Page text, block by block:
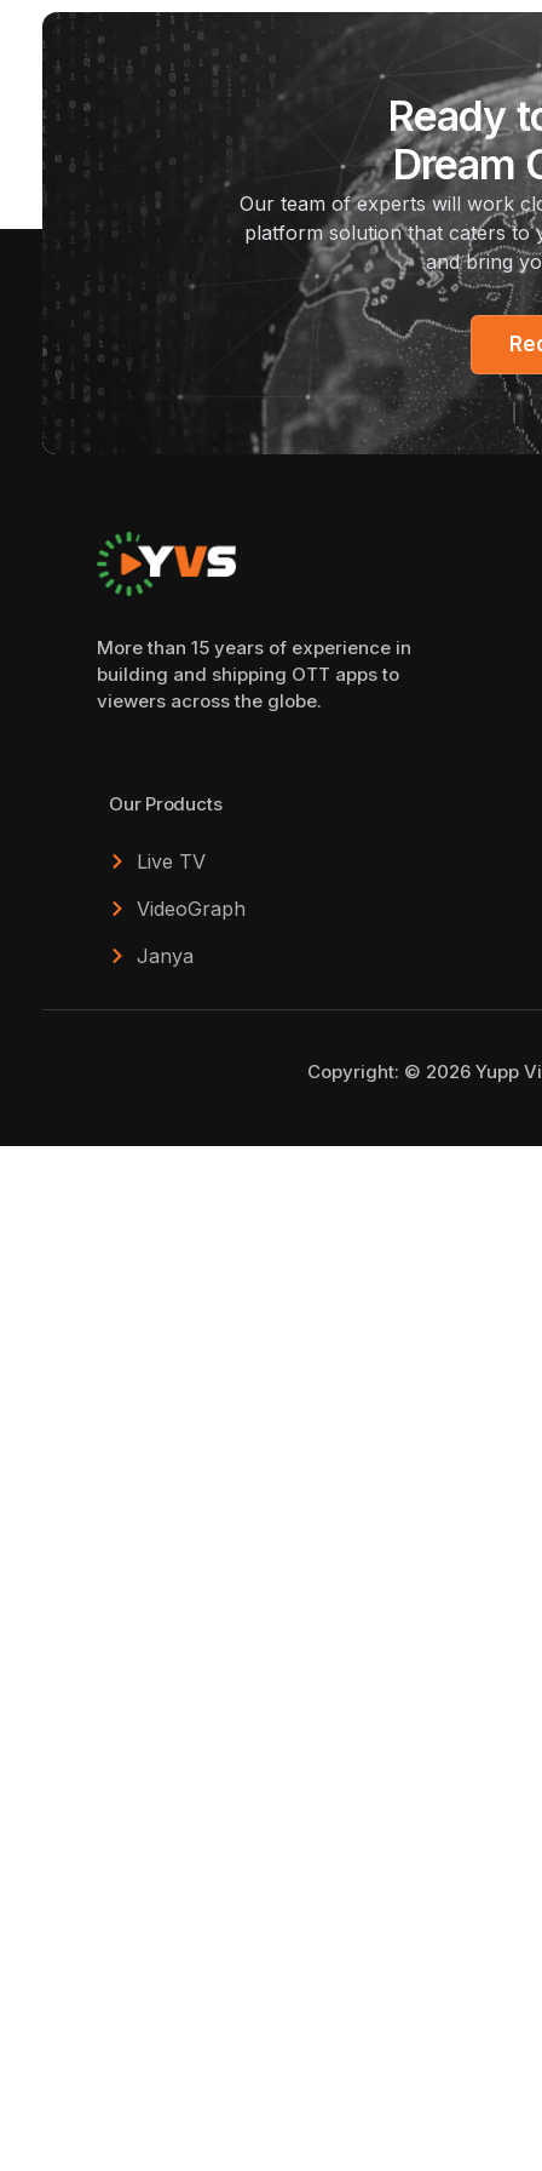
Ready
Dream
Our team of experts will work
platform solution that caters to
and bring
More than 15 years of experience in
building and shipping OTT apps to
viewers across the globe.
Our Products
Live TV
VideoGraph
Janya
Copyright: © 2026 Yupp